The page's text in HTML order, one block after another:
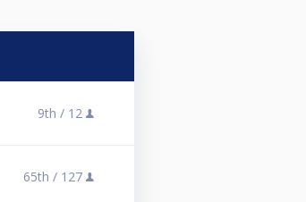
9th / 12
65th / 127